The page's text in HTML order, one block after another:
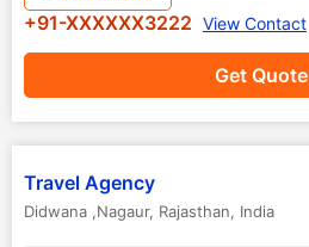
Get Quote
+91-XXXXXX3222 View Contact
Travel Agency
Didwana ,Nagaur, Rajasthan, India